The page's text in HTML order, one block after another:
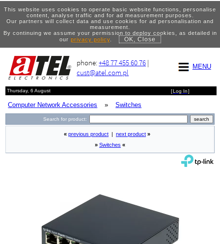
This website uses cookies to operate basic website functions, personalise
content, analyse traffic and for ad measurement purposes.
Our partners will collect data and use cookies for ad personalisation and
measurement.
By continuing we assume your permission to deploy cookies, as detailed in
our privacy policy. OK, Close
MENU
phone:+48 77 455 60 76 |
cust@atel.com.pl
Thursday, 6 August [Log In]
Computer Network Accessories » Switches
Search for product:
« previous product next product »
» Switches «